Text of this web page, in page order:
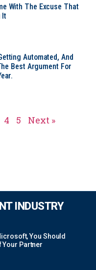
With The Excuse That
It
Automated, And
Best Argument For
4 5 Next »
INDUSTRY
You Should
Your Partner